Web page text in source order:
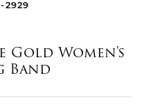
2929
Gold Women's
Band